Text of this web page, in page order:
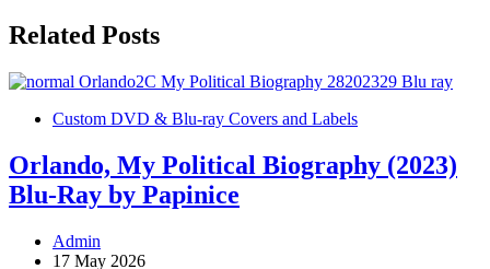
Related Posts
Custom DVD & Blu-ray Covers and Labels
Orlando, My Political Biography (2023)
Blu-Ray by Papinice
Admin
17 May 2026